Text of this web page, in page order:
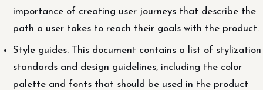
importance of creating user journeys that describe the
path a user takes to reach their goals with the product.
Style guides. This document contains a list of stylization
standards and design guidelines, including the color
palette and fonts that should be used in the product